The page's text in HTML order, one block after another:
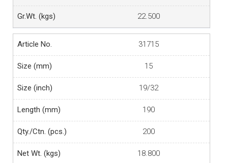
22.500
31715
15
19/32
190
200
18.800